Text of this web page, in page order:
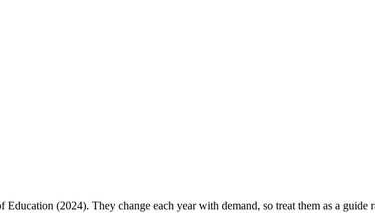
(2024). They change each year with demand, so treat them as a guide